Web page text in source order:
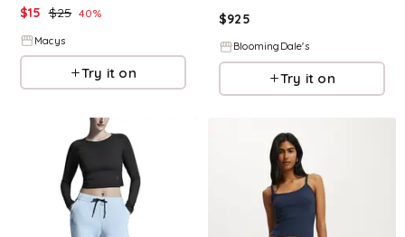
$15 $25 40%
Macys
Try it on
$925
BloomingDale's
Try it on